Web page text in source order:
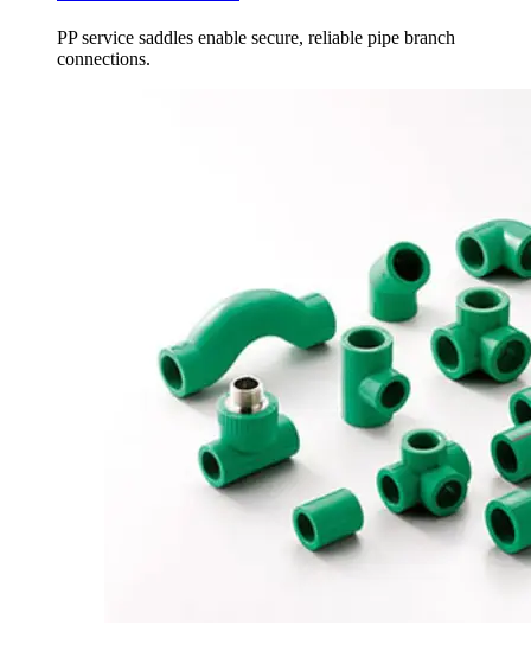
PP service saddles enable secure, reliable pipe branch
connections.